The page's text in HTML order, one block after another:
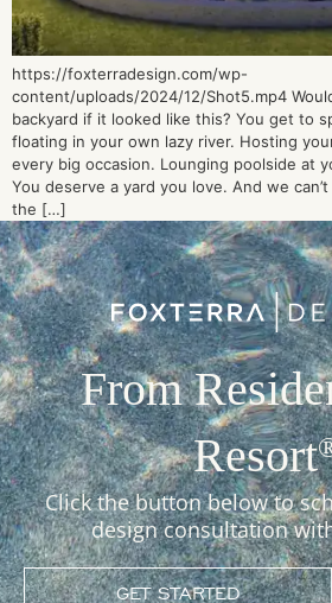
https://foxterradesign.com/wp-
content/uploads/2024/12/Shot5.mp4
backyard if it looked like this? You get to
floating in your own lazy river. Hosting
every big occasion. Lounging poolside at
You deserve a yard you love. And we
the […]
From
Resort
Click the button below to
design consultation
GET STARTED